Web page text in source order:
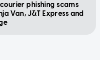
phishing scams
Van, J&T Express and